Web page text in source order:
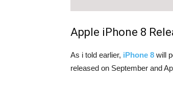
Apple iPhone 8
As i told earlier, iPhone 8 will
released on September and